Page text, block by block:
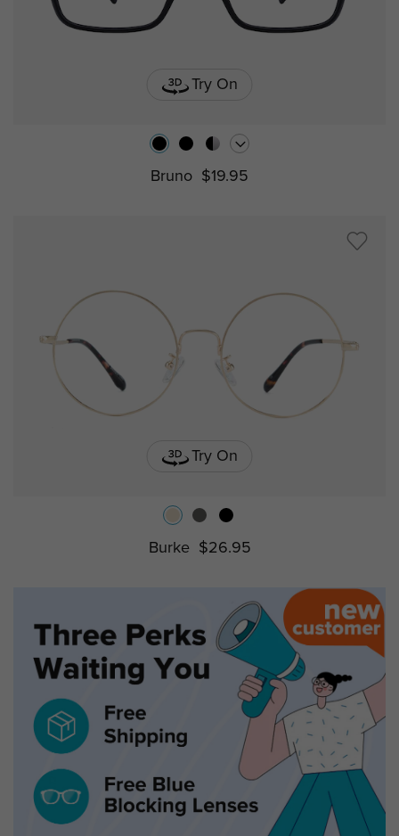
Try On
Bruno $19.95
Try On
Burke $26.95